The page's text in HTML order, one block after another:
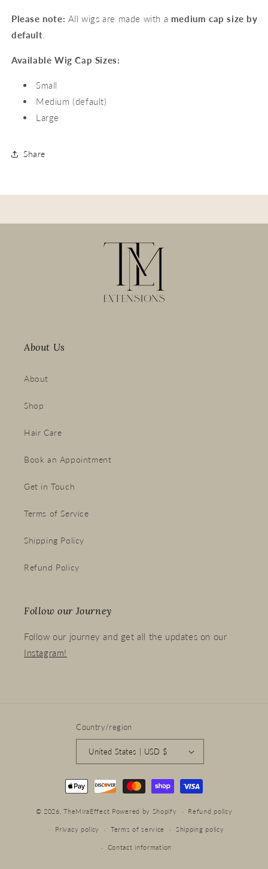
Please note: All wigs are made with a medium cap size by
default
Available Wig Cap Sizes:
Small
Medium (default)
Large
Share
About Us
About
Shop
Hair Care
Book an Appointment
Get in Touch
Terms of Service
Shipping Policy
Refund Policy
Follow our Journey
Follow our journey and get all the updates on our
Instagram!
Country/region
United States | USD $
Payment
methods
© 2026,TheMiraEffect Powered by Shopify Refund policy
Privacy policy Terms of service Shipping policy
Contact information